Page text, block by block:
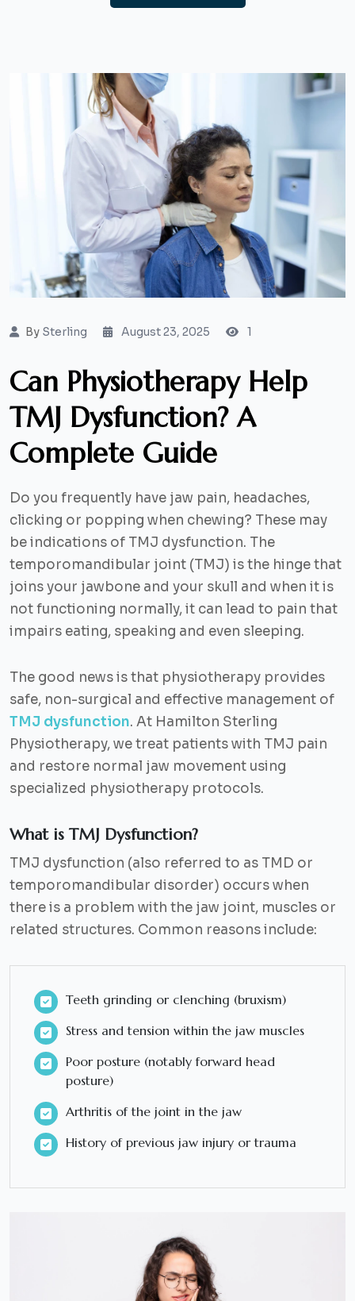
By Sterling August 23, 2025 1
Can Physiotherapy Help
TMJ Dysfunction? A
Complete Guide
Do you frequently have jaw pain, headaches,
clicking or popping when chewing? These may
be indications of TMJ dysfunction. The
temporomandibular joint (TMJ) is the hinge that
joins your jawbone and your skull and when it is
not functioning normally, it can lead to pain that
impairs eating, speaking and even sleeping.
The good news is that physiotherapy provides
safe, non-surgical and effective management of
TMJ dysfunction. At Hamilton Sterling
Physiotherapy, we treat patients with TMJ pain
and restore normal jaw movement using
specialized physiotherapy protocols.
What is TMJ Dysfunction?
TMJ dysfunction (also referred to as TMD or
temporomandibular disorder) occurs when
there is a problem with the jaw joint, muscles or
related structures. Common reasons include:
Teeth grinding or clenching (bruxism)
Stress and tension within the jaw muscles
Poor posture (notably forward head
posture)
Arthritis of the joint in the jaw
History of previous jaw injury or trauma